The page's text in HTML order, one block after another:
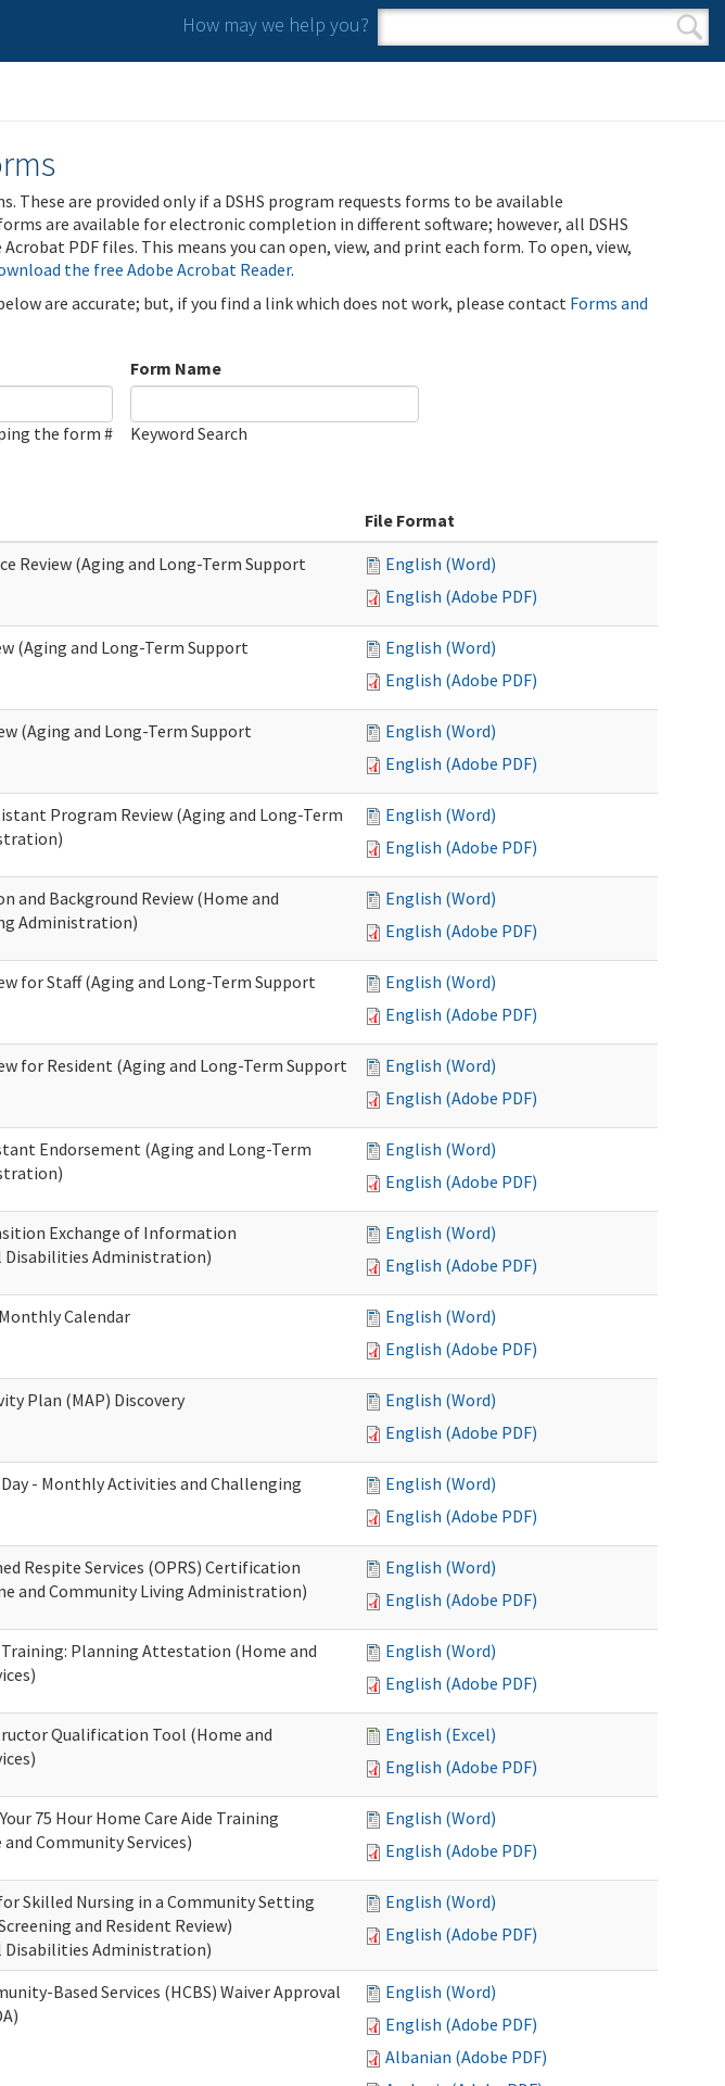
How may we help you?
Search form
Search
These are provided only if a DSHS program requests forms to be available
are available for electronic completion in different software; however, all DSHS
PDF files. This means you can open, view, and print each form. To open, view,
the free Adobe Acrobat Reader.
are accurate; but, if you find a link which does not work, please contact Forms and
the form #
Form Name
Keyword Search
File Format
Review (Aging and Long-Term Support
English (Word)
English (Adobe PDF)
(Aging and Long-Term Support
English (Word)
English (Adobe PDF)
(Aging and Long-Term Support
English (Word)
English (Adobe PDF)
Program Review (Aging and Long-Term
English (Word)
English (Adobe PDF)
and Background Review (Home and
Administration)
English (Word)
English (Adobe PDF)
for Staff (Aging and Long-Term Support
English (Word)
English (Adobe PDF)
for Resident (Aging and Long-Term Support
English (Word)
English (Adobe PDF)
Endorsement (Aging and Long-Term
English (Word)
English (Adobe PDF)
Exchange of Information
Disabilities Administration)
English (Word)
English (Adobe PDF)
Calendar
English (Word)
English (Adobe PDF)
Plan (MAP) Discovery
English (Word)
English (Adobe PDF)
- Monthly Activities and Challenging
English (Word)
English (Adobe PDF)
Respite Services (OPRS) Certification
and Community Living Administration)
English (Word)
English (Adobe PDF)
Training: Planning Attestation (Home and
English (Word)
English (Adobe PDF)
Qualification Tool (Home and
English (Excel)
English (Adobe PDF)
75 Hour Home Care Aide Training
Community Services)
English (Word)
English (Adobe PDF)
for Skilled Nursing in a Community Setting
and Resident Review)
Disabilities Administration)
English (Word)
English (Adobe PDF)
Based Services (HCBS) Waiver Approval
English (Word)
English (Adobe PDF)
Albanian (Adobe PDF)